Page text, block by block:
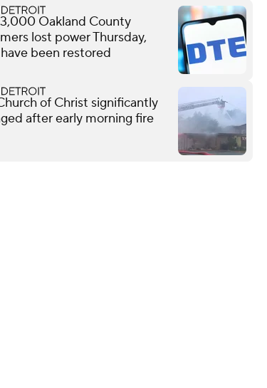
Oakland County
lost power Thursday,
been restored
of Christ significantly
after early morning fire